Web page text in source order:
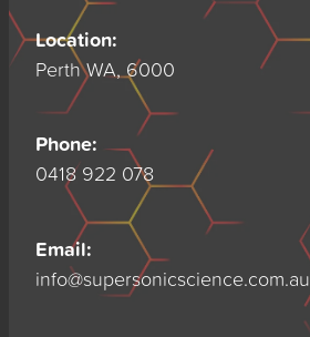
Location:
Perth WA, 6000
Phone:
0418 922 078
Email:
info@supersonicscience.com.au